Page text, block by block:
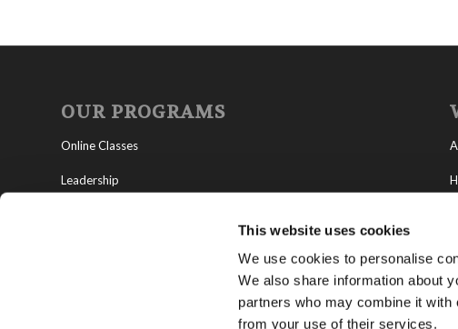
This website uses cookies
We use cookies to personalise
We also share information about
partners who may combine it with
from your use of their services.
OUR PROGRAMS
Online Classes
Leadership